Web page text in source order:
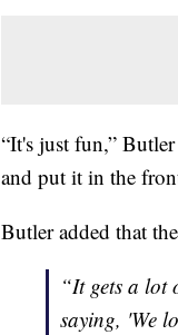
“It's just fun,”
and put it in the
Butler added that
“It gets a lot
saying, 'We